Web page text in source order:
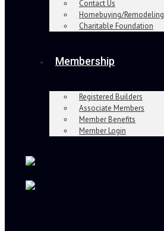
Contact Us
Homebuying/Remodeling
Charitable Foundation
Membership
Registered Builders
Associate Members
Member Benefits
Member Login